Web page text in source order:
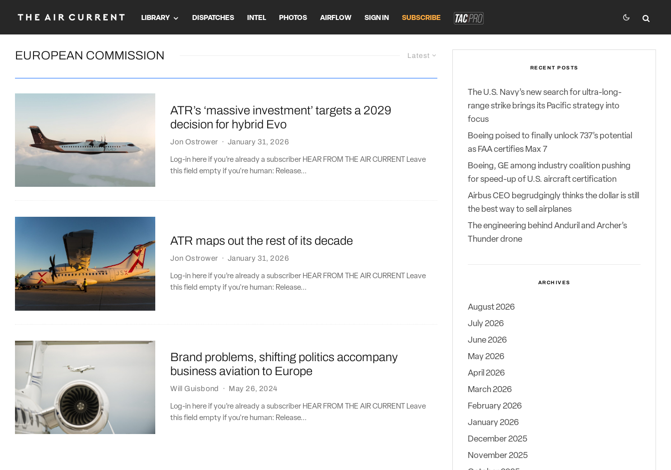
LIBRARY DISPATCHES INTEL PHOTOS AIRFLOW SIGN IN SUBSCRIBE
Latest
EUROPEAN COMMISSION
ATR’s ‘massive investment’ targets a 2029
decision for hybrid Evo
Jon Ostrower · January 31, 2026
Log-in here if you’re already a subscriber HEAR FROM THE AIR CURRENT Leave
this field empty if you're human: Release...
ATR maps out the rest of its decade
Jon Ostrower · January 31, 2026
Log-in here if you’re already a subscriber HEAR FROM THE AIR CURRENT Leave
this field empty if you're human: Release...
Brand problems, shifting politics accompany
business aviation to Europe
Will Guisbond · May 26, 2024
Log-in here if you’re already a subscriber HEAR FROM THE AIR CURRENT Leave
this field empty if you're human: Release...
RECENT POSTS
The U.S. Navy’s new search for ultra-long-
range strike brings its Pacific strategy into
focus
Boeing poised to finally unlock 737’s potential
as FAA certifies Max 7
Boeing, GE among industry coalition pushing
for speed-up of U.S. aircraft certification
Airbus CEO begrudgingly thinks the dollar is still
the best way to sell airplanes
The engineering behind Anduril and Archer’s
Thunder drone
ARCHIVES
August 2026
July 2026
June 2026
May 2026
April 2026
March 2026
February 2026
January 2026
December 2025
November 2025